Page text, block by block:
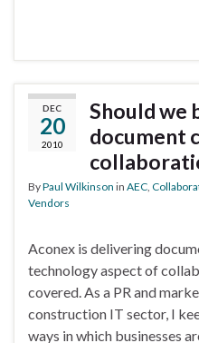
DEC
20
2010
Should we
document
ByPaul Wilkinson in AEC
Vendors
Aconex is delivering
technology aspect of
covered. As a PR and
construction IT sector, I
ways in which businesses